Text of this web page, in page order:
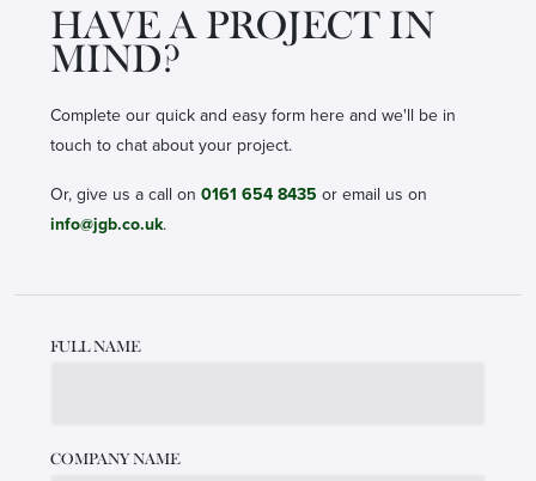
HAVE A PROJECT IN
MIND?
Complete our quick and easy form here and we'll be in
touch to chat about your project.
Or, give us a call on 0161 654 8435 or email us on
info@jgb.co.uk.
Leave
FULL NAME
COMPANY NAME